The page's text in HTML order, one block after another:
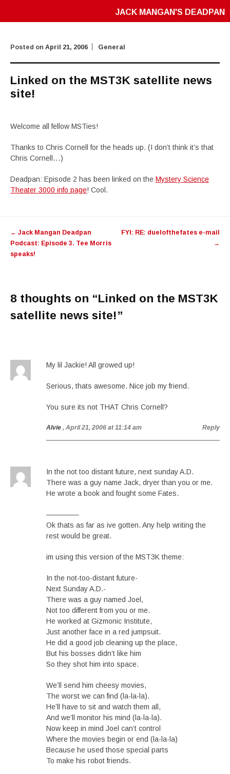
JACK MANGAN'S DEADPAN
Posted on April 21, 2006 General
Linked on the MST3K satellite news
site!
Welcome all fellow MSTies!
Thanks to Chris Cornell for the heads up. (I don’t think it’s that
Chris Cornell…)
Deadpan: Episode 2 has been linked on the Mystery Science
Theater 3000 info page! Cool.
navigation
← Jack Mangan Deadpan
Podcast: Episode 3. Tee Morris
speaks!
FYI: RE: duelofthefates e-mail
→
8 thoughts on “Linked on the MST3K
satellite news site!”
My lil Jackie! All growed up!
Serious, thats awesome. Nice job my friend.
You sure its not THAT Chris Cornell?
Alvie , April 21, 2006 at 11:14 am Reply
In the not too distant future, next sunday A.D.
There was a guy name Jack, dryer than you or me.
He wrote a book and fought some Fates.
————–
Ok thats as far as ive gotten. Any help writing the
rest would be great.
im using this version of the MST3K theme:
In the not-too-distant future-
Next Sunday A.D.-
There was a guy named Joel,
Not too different from you or me.
He worked at Gizmonic Institute,
Just another face in a red jumpsuit.
He did a good job cleaning up the place,
But his bosses didn’t like him
So they shot him into space.
We’ll send him cheesy movies,
The worst we can find (la-la-la).
He’ll have to sit and watch them all,
And we’ll monitor his mind (la-la-la).
Now keep in mind Joel can’t control
Where the movies begin or end (la-la-la)
Because he used those special parts
To make his robot friends.